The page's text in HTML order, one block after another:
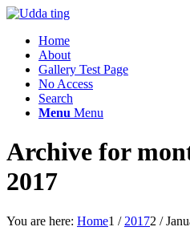
Home
About
Gallery Test Page
No Access
Search
Menu Menu
Archive for
2017
You are here: Home1 / 20172 /